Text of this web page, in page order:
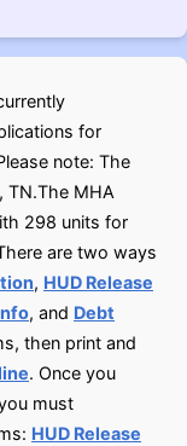
for
note: The
TN.The MHA
298 units for
are two ways
, HUD Release
, and Debt
then print and
. Once you
must
HUD Release